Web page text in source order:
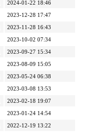
2024-01-22 18:46
2023-12-28 17:47
2023-11-28 16:43
2023-10-02 07:34
2023-09-27 15:34
2023-08-09 15:05
2023-05-24 06:38
2023-03-08 13:53
2023-02-18 19:07
2023-01-24 14:54
2022-12-19 13:22